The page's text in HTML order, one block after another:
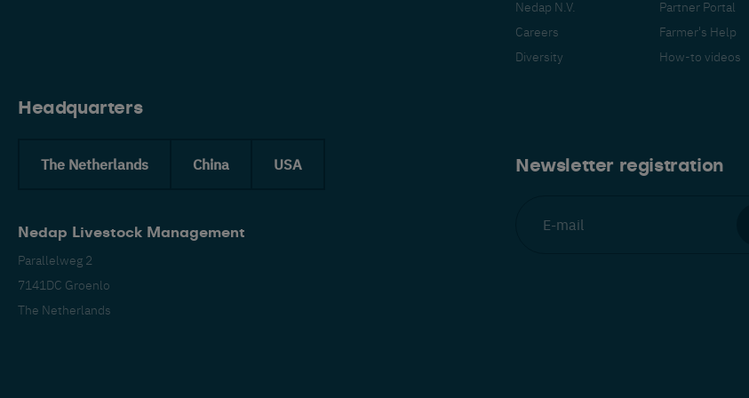
Headquarters
The Netherlands China USA
Nedap Livestock Management
Parallelweg 2
7141DC Groenlo
The Netherlands
Nedap N.V.
Careers
Diversity
Partner Portal
Farmer's Help
How-to videos
Newsletter registration